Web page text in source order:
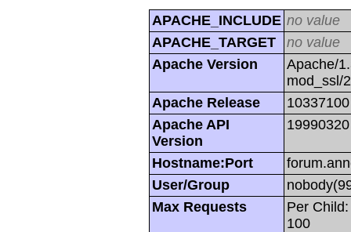
APACHE_INCLUDE no value
APACHE_TARGET
no value
Apache Version
Apache/
mod_ssl/
Apache Release
10337100
Apache API
Version
19990320
Hostname:Port
User/Group
Max Requests
Per
100